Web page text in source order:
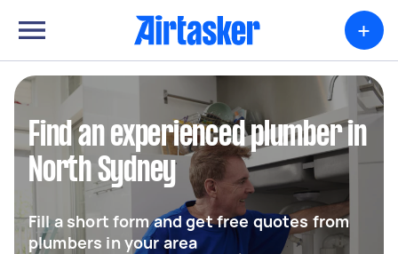
+
Find an experienced plumber in
North Sydney
Fill a short form and get free quotes from
plumbers in your area